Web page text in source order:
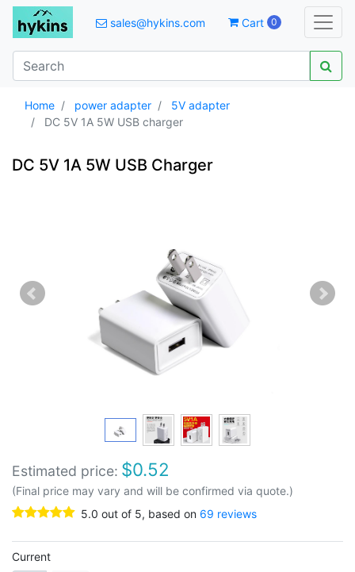
sales@hykins.com Cart 0
Home power adapter
5V adapter
DC 5V 1A 5W USB charger
DC 5V 1A 5W USB Charger
Estimated price: $0.52
(Final price may vary and will be confirmed via quote.)
5.0 out of 5, based on 69 reviews
Current